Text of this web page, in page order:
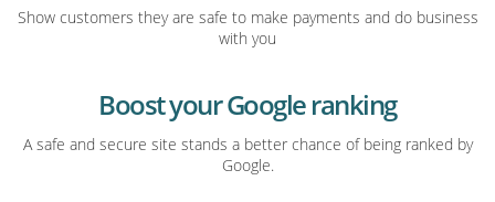
Show customers they are safe to make payments and do business
with you
Boost your Google ranking
A safe and secure site stands a better chance of being ranked by
Google.